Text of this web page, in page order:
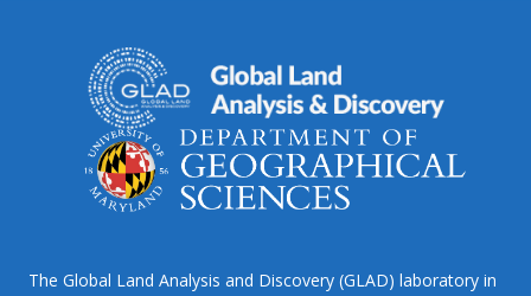
The Global Land Analysis and Discovery (GLAD) laboratory in